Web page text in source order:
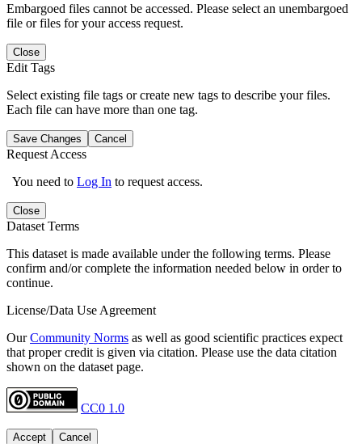
Embargoed files cannot be accessed. Please select an unembargoed
file or files for your access request.
Close
Edit Tags
Select existing file tags or create new tags to describe your files.
Each file can have more than one tag.
Save Changes Cancel
Request Access
You need to Log In to request access.
Close
Dataset Terms
This dataset is made available under the following terms. Please
confirm and/or complete the information needed below in order to
continue.
License/Data Use Agreement
OurCommunity Norms as well as good scientific practices expect
that proper credit is given via citation. Please use the data citation
shown on the dataset page.
CC0 1.0
Accept Cancel